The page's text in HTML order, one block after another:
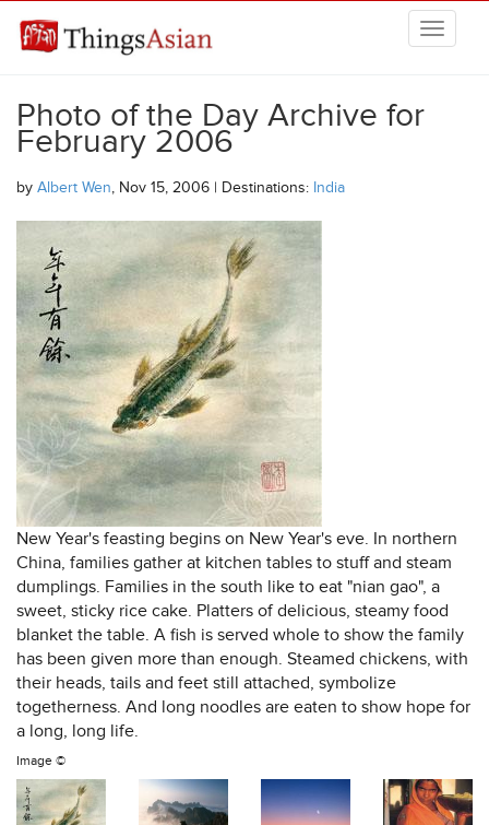
THINGSASIAN
Photo of the Day Archive for
February 2006
by Albert Wen, Nov 15, 2006 | Destinations: India
New Year's feasting begins on New Year's eve. In northern
China, families gather at kitchen tables to stuff and steam
dumplings. Families in the south like to eat "nian gao", a
sweet, sticky rice cake. Platters of delicious, steamy food
blanket the table. A fish is served whole to show the family
has been given more than enough. Steamed chickens, with
their heads, tails and feet still attached, symbolize
togetherness. And long noodles are eaten to show hope for
a long, long life.
Image ©